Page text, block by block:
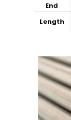
End
Length